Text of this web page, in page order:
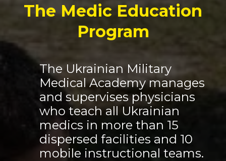
The Medic Education
Program
The Ukrainian Military
Medical Academy manages
and supervises physicians
who teach all Ukrainian
medics in more than 15
dispersed facilities and 10
mobile instructional teams.